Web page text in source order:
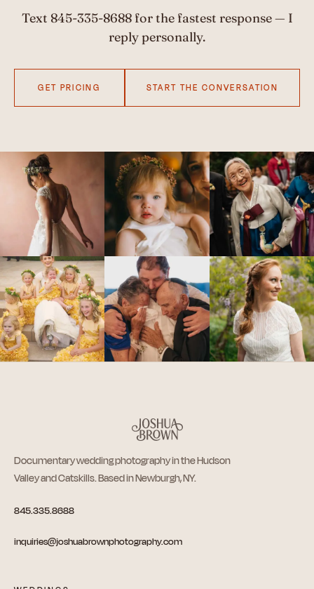
Text 845-335-8688for the fastest response — I
reply personally.
GET PRICING START THE CONVERSATION
Documentary wedding photography in the Hudson
Valley and Catskills. Based in Newburgh, NY.
845.335.8688
inquiries@joshuabrownphotography.com